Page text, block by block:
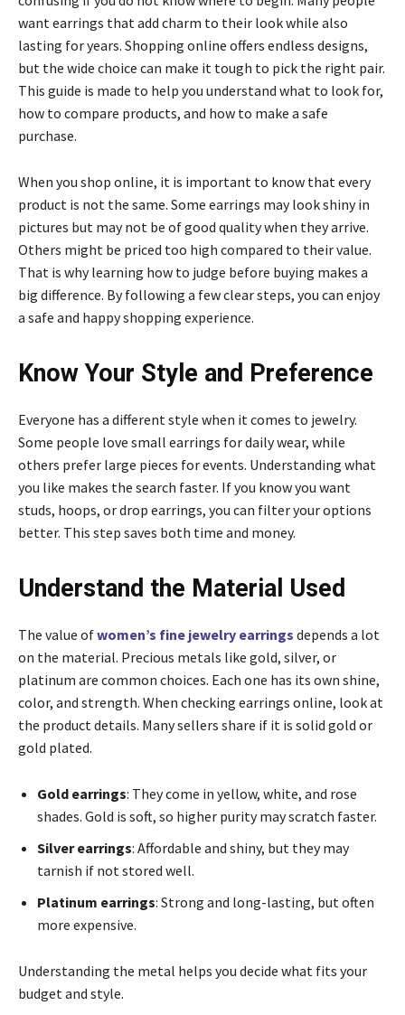
want earrings that add charm to their look while also
lasting for years. Shopping online offers endless designs,
but the wide choice can make it tough to pick the right pair.
This guide is made to help you understand what to look for,
how to compare products, and how to make a safe
purchase.
When you shop online, it is important to know that every
product is not the same. Some earrings may look shiny in
pictures but may not be of good quality when they arrive.
Others might be priced too high compared to their value.
That is why learning how to judge before buying makes a
big difference. By following a few clear steps, you can enjoy
a safe and happy shopping experience.
Know Your Style and Preference
Everyone has a different style when it comes to jewelry.
Some people love small earrings for daily wear, while
others prefer large pieces for events. Understanding what
you like makes the search faster. If you know you want
studs, hoops, or drop earrings, you can filter your options
better. This step saves both time and money.
Understand the Material Used
The value ofwomen’s fine jewelry earrings depends a lot
on the material. Precious metals like gold, silver, or
platinum are common choices. Each one has its own shine,
color, and strength. When checking earrings online, look at
the product details. Many sellers share if it is solid gold or
gold plated.
Gold earrings: They come in yellow, white, and rose
shades. Gold is soft, so higher purity may scratch faster.
Silver earrings: Affordable and shiny, but they may
tarnish if not stored well.
Platinum earrings: Strong and long-lasting, but often
more expensive.
Understanding the metal helps you decide what fits your
budget and style.